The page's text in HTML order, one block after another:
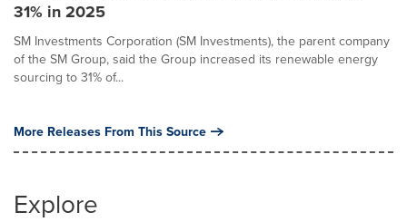
31% in 2025
SM Investments Corporation (SM Investments), the parent company
of the SM Group, said the Group increased its renewable energy
sourcing to 31% of...
More Releases From This Source
Explore